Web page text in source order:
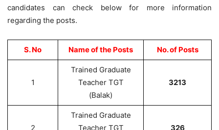
candidates can check below for more information
regarding the posts.
S. No Name of the Posts No. of Posts
1
Trained Graduate
Teacher TGT
(Balak)
3213
2
Trained Graduate
Teacher TGT
326